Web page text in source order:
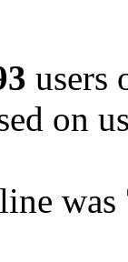
users
on
was